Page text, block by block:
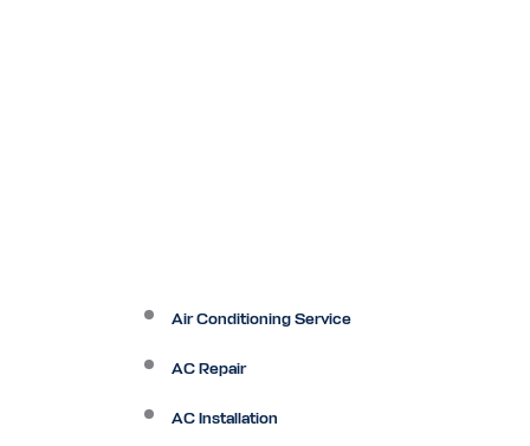
Air Conditioning Service
AC Repair
AC Installation